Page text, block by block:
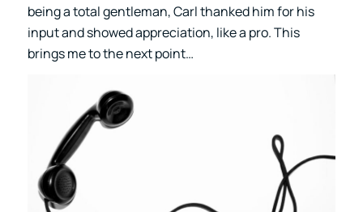
being a total gentleman, Carl thanked him for his
input and showed appreciation, like a pro. This
brings me to the next point…